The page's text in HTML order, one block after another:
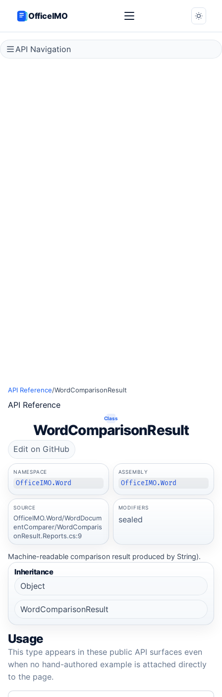
OfficeIMO
API Navigation
API Reference/WordComparisonResult
API Reference
Class
WordComparisonResult
Edit on GitHub
NAMESPACE
OfficeIMO.Word
ASSEMBLY
OfficeIMO.Word
SOURCE
OfficeIMO.Word/WordDocum
entComparer/WordComparis
onResult.Reports.cs:9
MODIFIERS
sealed
Machine-readable comparison result produced by String).
Inheritance
Object
WordComparisonResult
Usage
This type appears in these public API surfaces even
when no hand-authored example is attached directly
to the page.